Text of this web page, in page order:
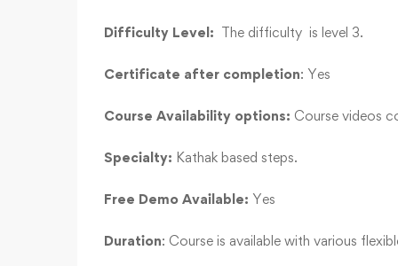
Difficulty Level: The difficulty is level 3.
Certificate after completion: Yes
Course Availability options: Course videos
Specialty: Kathak based steps.
Free Demo Available: Yes
Duration: Course is available with various